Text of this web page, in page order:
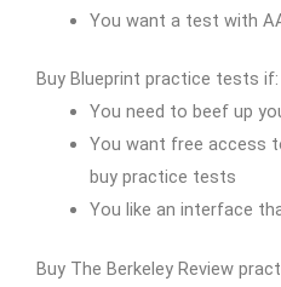
You want a test with
Buy Blueprint practice tests if:
You need to beef up
You want free access
buy practice tests
You like an interface
Buy The Berkeley Review